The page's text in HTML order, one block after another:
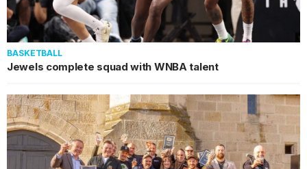
BASKETBALL
Jewels complete squad with WNBA talent